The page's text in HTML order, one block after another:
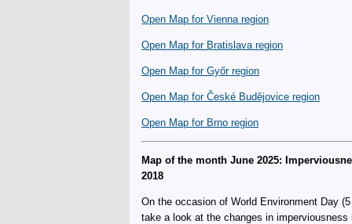
Open Map for Vienna region
Open Map for Bratislava region
Open Map for Győr region
Open Map for České Budějovice region
Open Map for Brno region
Map of the month June 2025:
2018
On the occasion of World Environment Day
take a look at the changes in imperviousness